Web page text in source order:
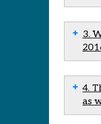
3.
4.
as